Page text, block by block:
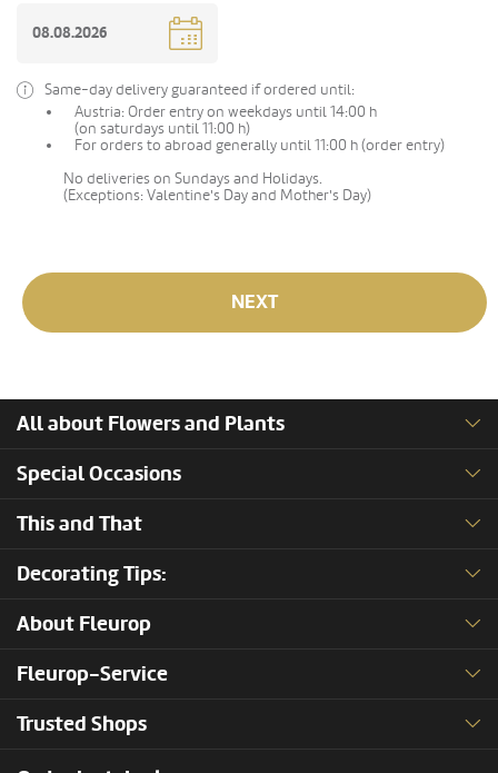
Same-day delivery guaranteed if ordered until:
Austria: Order entry on weekdays until 14:00 h
(on saturdays until 11:00 h)
For orders to abroad generally until 11:00 h (order entry)
No deliveries on Sundays and Holidays.
(Exceptions: Valentine's Day and Mother's Day)
NEXT
All about Flowers and Plants
Special Occasions
This and That
Decorating Tips:
About Fleurop
Fleurop-Service
Trusted Shops